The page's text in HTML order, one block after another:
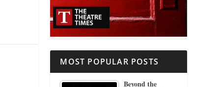
MOST POPULAR POSTS
Beyond the